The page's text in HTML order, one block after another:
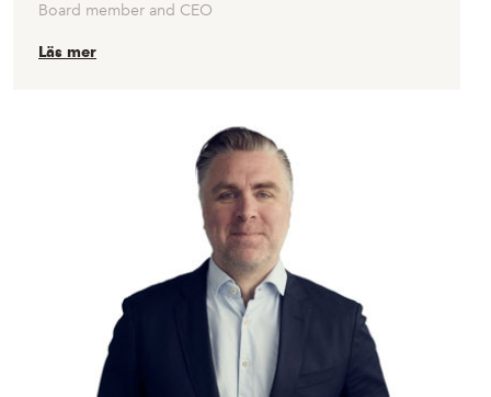
Board member and CEO
Läs mer